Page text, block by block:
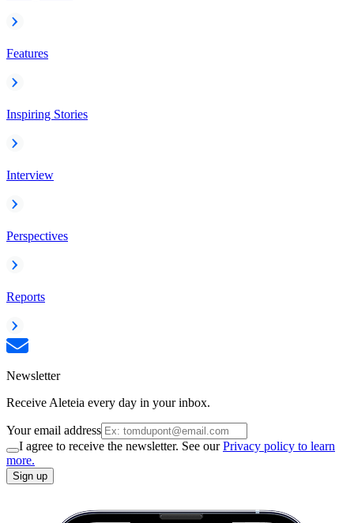
Features
Inspiring Stories
Interview
Perspectives
Reports
Newsletter
Receive Aleteia every day in your inbox.
Your email address
I agree to receive the newsletter. See ourPrivacy policy to learn
more.
Sign up